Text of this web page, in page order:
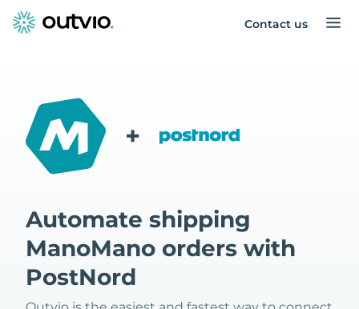
Contact us
+
Automate shipping
ManoMano orders with
PostNord